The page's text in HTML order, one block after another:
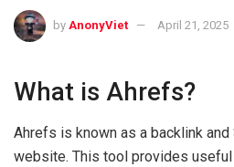
by AnonyViet April 21, 2025
What is Ahrefs?
Ahrefs is known as a backlink
website. This tool provides